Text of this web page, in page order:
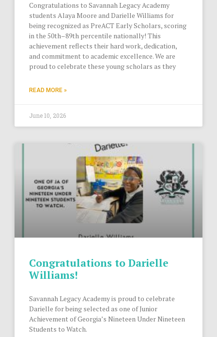
Congratulations to Savannah Legacy Academy
students Alaya Moore and Darielle Williams for
being recognized as PreACT Early Scholars, scoring
in the 50th–89th percentile nationally! This
achievement reflects their hard work, dedication,
and commitment to academic excellence. We are
proud to celebrate these young scholars as they
READ MORE »
June 10, 2026
Congratulations to Darielle
Williams!
Savannah Legacy Academy is proud to celebrate
Darielle for being selected as one of Junior
Achievement of Georgia’s Nineteen Under Nineteen
Students to Watch.